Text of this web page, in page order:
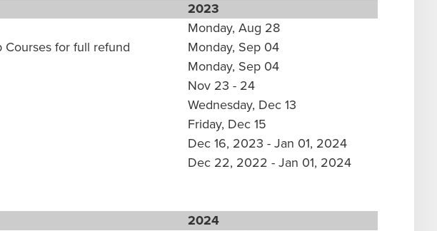
2023
Monday, Aug 28
Courses for full refund
Monday, Sep 04
Monday, Sep 04
Nov 23 - 24
Wednesday, Dec 13
Friday, Dec 15
Dec 16, 2023 - Jan 01, 2024
Dec 22, 2022 - Jan 01, 2024
2024